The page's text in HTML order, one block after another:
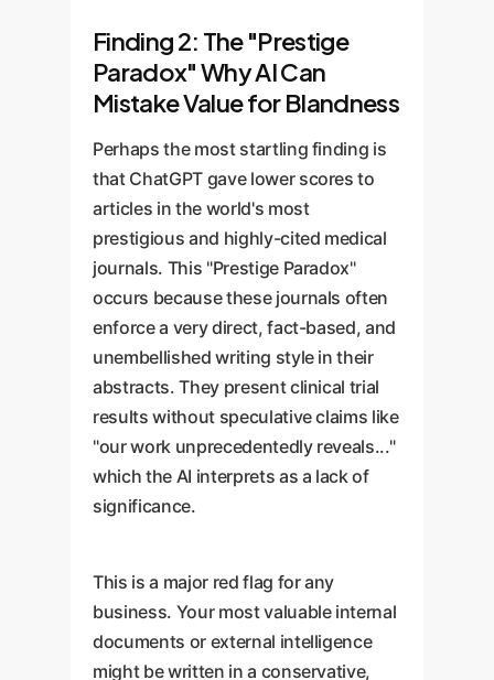
Finding 2: The "Prestige
Paradox" Why AI Can
Mistake Value for Blandness
Perhaps the most startling finding is
that ChatGPT gave lower scores to
articles in the world's most
prestigious and highly-cited medical
journals. This "Prestige Paradox"
occurs because these journals often
enforce a very direct, fact-based, and
unembellished writing style in their
abstracts. They present clinical trial
results without speculative claims like
"our work unprecedentedly reveals..."
which the AI interprets as a lack of
significance.
This is a major red flag for any
business. Your most valuable internal
documents or external intelligence
might be written in a conservative,